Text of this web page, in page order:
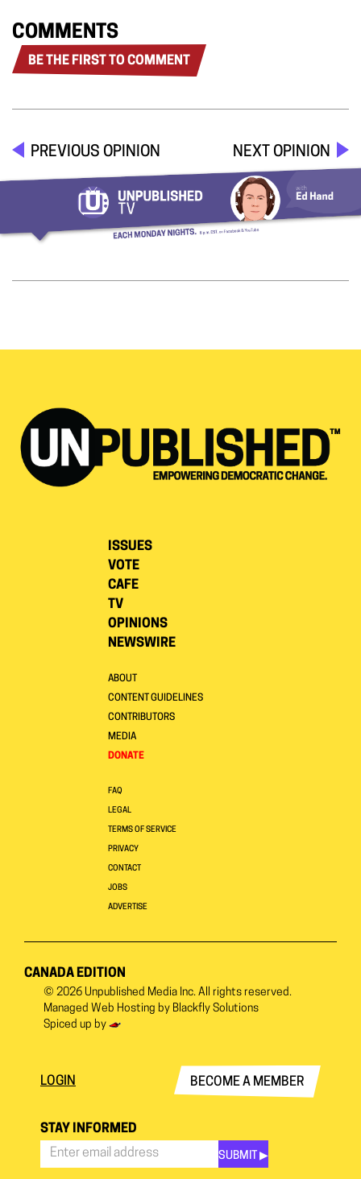
COMMENTS
BE THE FIRST TO COMMENT
PREVIOUS OPINION NEXT OPINION
ISSUES
VOTE
CAFE
TV
OPINIONS
NEWSWIRE
ABOUT
CONTENT GUIDELINES
CONTRIBUTORS
MEDIA
DONATE
FAQ
LEGAL
TERMS OF SERVICE
PRIVACY
CONTACT
JOBS
ADVERTISE
CANADA EDITION
© 2026 Unpublished Media Inc. All rights reserved.
Managed Web Hosting by Blackfly Solutions
Spiced up by
LOGIN BECOME A MEMBER
STAY INFORMED
SUBMIT ▶︎